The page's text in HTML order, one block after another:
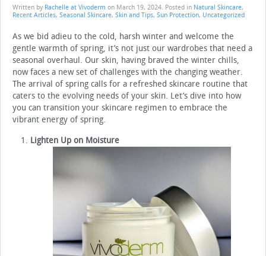
Written by Rachelle at Vivoderm on March 19, 2024. Posted in Natural Skincare,
Recent Articles, Seasonal Skincare, Skin and Tips, Sun Protection, Uncategorized
As we bid adieu to the cold, harsh winter and welcome the
gentle warmth of spring, it’s not just our wardrobes that need a
seasonal overhaul. Our skin, having braved the winter chills,
now faces a new set of challenges with the changing weather.
The arrival of spring calls for a refreshed skincare routine that
caters to the evolving needs of your skin. Let’s dive into how
you can transition your skincare regimen to embrace the
vibrant energy of spring.
Lighten Up on Moisture